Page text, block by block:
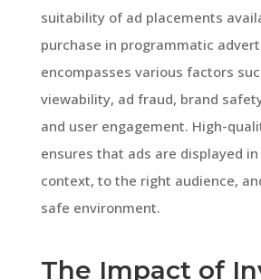
suitability of ad placements
purchase in programmatic
encompasses various factors
viewability, ad fraud, brand
and user engagement. High-
ensures that ads are displayed
context, to the right audience,
safe environment.
The Impact of